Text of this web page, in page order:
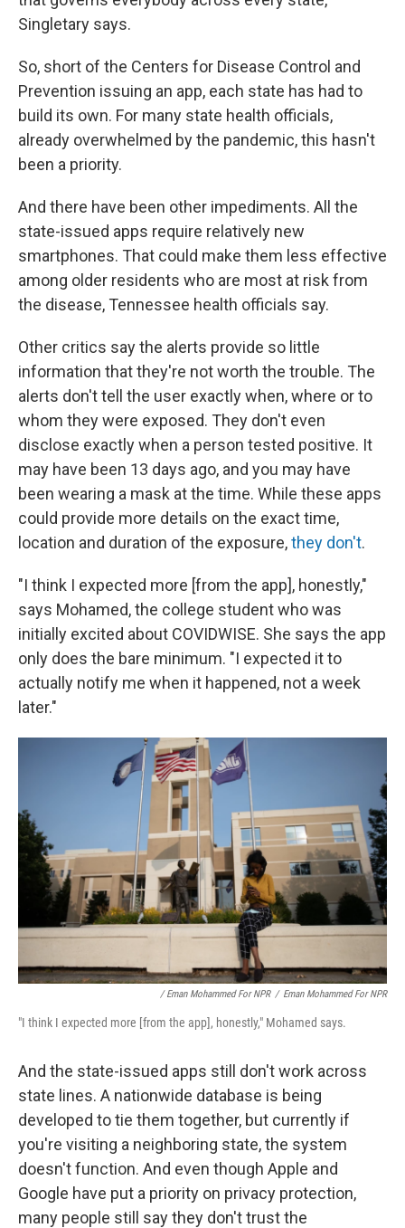
Singletary says.
So, short of the Centers for Disease Control and
Prevention issuing an app, each state has had to
build its own. For many state health officials,
already overwhelmed by the pandemic, this hasn't
been a priority.
And there have been other impediments. All the
state-issued apps require relatively new
smartphones. That could make them less effective
among older residents who are most at risk from
the disease, Tennessee health officials say.
Other critics say the alerts provide so little
information that they're not worth the trouble. The
alerts don't tell the user exactly when, where or to
whom they were exposed. They don't even
disclose exactly when a person tested positive. It
may have been 13 days ago, and you may have
been wearing a mask at the time. While these apps
could provide more details on the exact time,
location and duration of the exposure,they don't.
"I think I expected more [from the app], honestly,"
says Mohamed, the college student who was
initially excited about COVIDWISE. She says the app
only does the bare minimum. "I expected it to
actually notify me when it happened, not a week
later."
/ Eman Mohammed For NPR / Eman Mohammed For NPR
"I think I expected more [from the app], honestly," Mohamed says.
And the state-issued apps still don't work across
state lines. A nationwide database is being
developed to tie them together, but currently if
you're visiting a neighboring state, the system
doesn't function. And even though Apple and
Google have put a priority on privacy protection,
many people still say they don't trust the